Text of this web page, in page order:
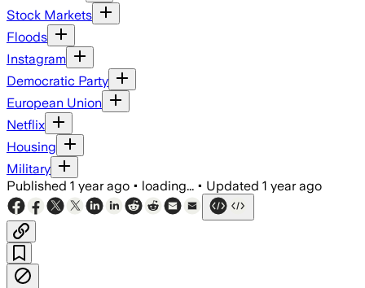
Stock Markets
Floods
Instagram
Democratic Party
European Union
Netflix
Housing
Military
Published 1 year ago • loading... • Updated 1 year ago